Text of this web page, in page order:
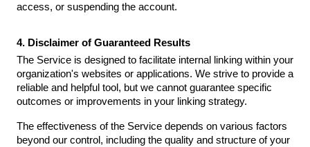
access, or suspending the account.
4. Disclaimer of Guaranteed Results
The Service is designed to facilitate internal linking within your
organization's websites or applications. We strive to provide a
reliable and helpful tool, but we cannot guarantee specific
outcomes or improvements in your linking strategy.
The effectiveness of the Service depends on various factors
beyond our control, including the quality and structure of your